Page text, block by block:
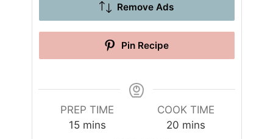
Remove Ads
Pin Recipe
PREP TIME
15mmins
COOK TIME
20mmins